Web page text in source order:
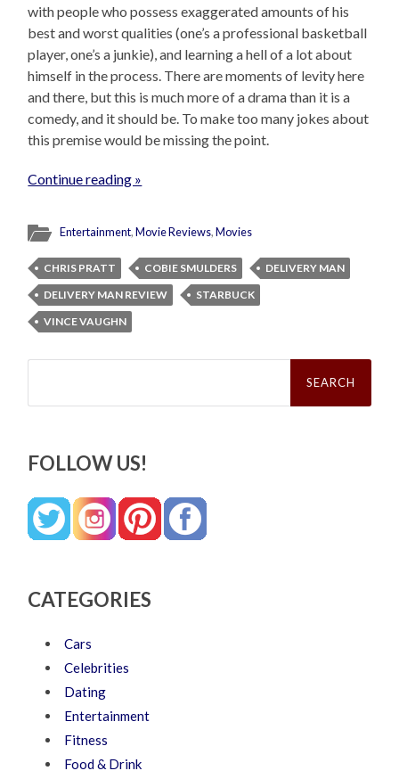
with people who possess exaggerated amounts of his
best and worst qualities (one’s a professional basketball
player, one’s a junkie), and learning a hell of a lot about
himself in the process. There are moments of levity here
and there, but this is much more of a drama than it is a
comedy, and it should be. To make too many jokes about
this premise would be missing the point.
Continue reading »
Entertainment,Movie Reviews,Movies
CHRIS PRATT COBIE SMULDERS
DELIVERY MAN
DELIVERY MAN REVIEW
STARBUCK
VINCE VAUGHN
Search
FOLLOW US!
CATEGORIES
Cars
Celebrities
Dating
Entertainment
Fitness
Food & Drink